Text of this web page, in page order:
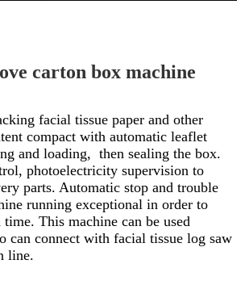
carton box machine
facial tissue paper and other
compact with automatic leaflet
and loading, then sealing the box.
photoelectricity supervision to
parts. Automatic stop and trouble
running exceptional in order to
This machine can be used
can connect with facial tissue log saw
line.